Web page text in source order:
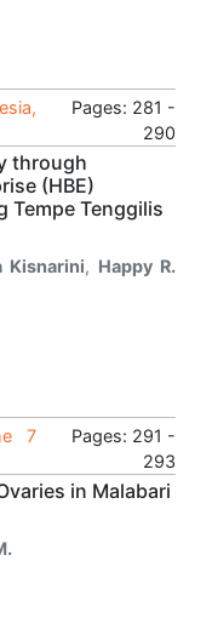
Pages: 281 -
290
through
(HBE)
Tempe Tenggilis
Kisnarini, Happy R.
7
Pages: 291 -
293
in Malabari